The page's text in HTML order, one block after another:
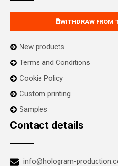
WITHDRAW FROM
New products
Terms and Conditions
Cookie Policy
Custom printing
Samples
Contact details
info@hologram-